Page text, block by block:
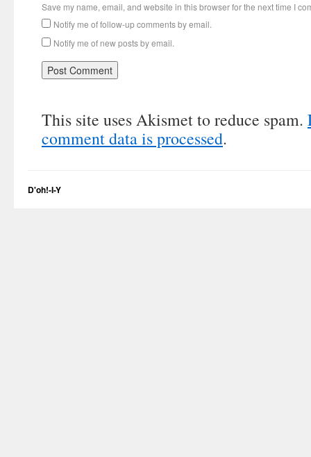
Save my name, email, and website in this browser for the next time I
Notify me of follow-up comments by email.
Notify me of new posts by email.
This site uses Akismet to reduce spam.
comment data is processed.
D'oh!-I-Y